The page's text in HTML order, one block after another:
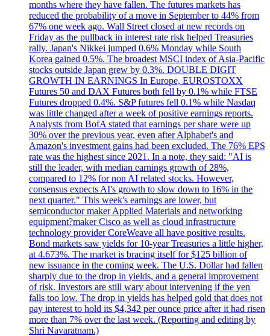
months where they have fallen. The futures markets has
reduced the probability of a move in September to 44% from
67% one week ago. Wall Street closed at new records on
Friday as the pullback in interest rate risk helped Treasuries
rally. Japan's Nikkei jumped 0.6% Monday while South
Korea gained 0.5%. The broadest MSCI index of Asia-Pacific
stocks outside Japan grew by 0.3%. DOUBLE DIGIT
GROWTH IN EARNINGS In Europe, EUROSTOXX
Futures 50 and DAX Futures both fell by 0.1% while FTSE
Futures dropped 0.4%. S&P futures fell 0.1% while Nasdaq
was little changed after a week of positive earnings reports.
Analysts from BofA stated that earnings per share were up
30% over the previous year, even after Alphabet's and
Amazon's investment gains had been excluded. The 76% EPS
rate was the highest since 2021. In a note, they said: "AI is
still the leader, with median earnings growth of 28%,
compared to 12% for non AI related stocks. However,
consensus expects AI's growth to slow down to 16% in the
next quarter." This week's earnings are lower, but
semiconductor maker Applied Materials and networking
equipment?maker Cisco as well as cloud infrastructure
technology provider CoreWeave all have positive results.
Bond markets saw yields for 10-year Treasuries a little higher,
at 4.673%. The market is bracing itself for $125 billion of
new issuance in the coming week. The U.S. Dollar had fallen
sharply due to the drop in yields, and a general improvement
of risk. Investors are still wary about intervening if the yen
falls too low. The drop in yields has helped gold that does not
pay interest to hold its $4,342 per ounce price after it had risen
more than 7% over the last week. (Reporting and editing by
Shri Navaratnam.)